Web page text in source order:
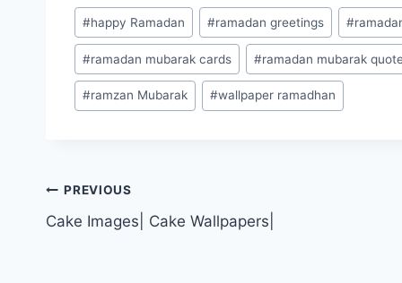
Post
Tags:
#happy Ramadan #ramadan greetings #
#ramadan mubarak cards #ramadan mubarak
#ramzan Mubarak #wallpaper ramadhan
Post
navigation
PREVIOUS
Cake Images| Cake Wallpapers|